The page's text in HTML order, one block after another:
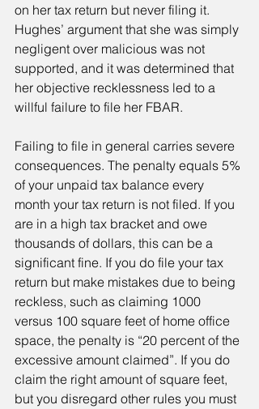
on her tax return but never filing it.
Hughes’ argument that she was simply
negligent over malicious was not
supported, and it was determined that
her objective recklessness led to a
willful failure to file her FBAR.
Failing to file in general carries severe
consequences. The penalty equals 5%
of your unpaid tax balance every
month your tax return is not filed. If you
are in a high tax bracket and owe
thousands of dollars, this can be a
significant fine. If you do file your tax
return but make mistakes due to being
reckless, such as claiming 1000
versus 100 square feet of home office
space, the penalty is “20 percent of the
excessive amount claimed”. If you do
claim the right amount of square feet,
but you disregard other rules you must